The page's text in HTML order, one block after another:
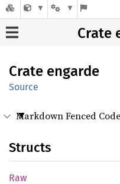
Crate
Crate engarde
Source
Markdown Fenced
Structs
Raw